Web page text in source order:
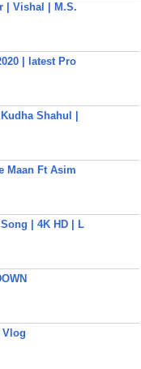
| Vishal | M.S.
| latest Pro
Shahul |
Maan Ft Asim
| 4K HD | L
Vlog